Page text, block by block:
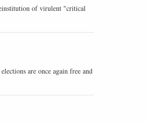
of virulent "critical
are once again free and